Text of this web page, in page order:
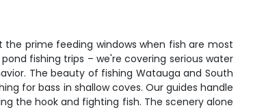
prime feeding windows when fish are most
fishing trips – we're covering serious water
The beauty of fishing Watauga and South
for bass in shallow coves. Our guides handle
the hook and fighting fish. The scenery alone